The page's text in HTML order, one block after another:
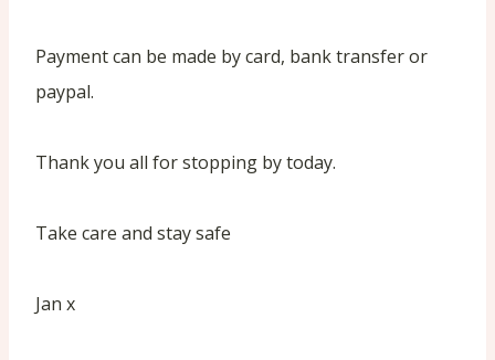
Payment can be made by card, bank transfer or
paypal.
Thank you all for stopping by today.
Take care and stay safe
Jan x